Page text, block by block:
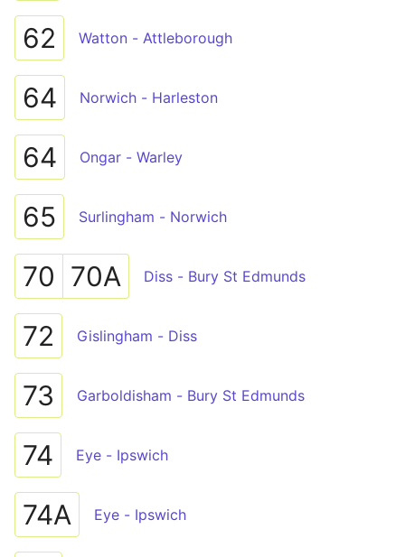
62 Watton - Attleborough
64 Norwich - Harleston
64 Ongar - Warley
65 Surlingham - Norwich
70 70A Diss - Bury St Edmunds
72 Gislingham - Diss
73 Garboldisham - Bury St Edmunds
74 Eye - Ipswich
74A Eye - Ipswich